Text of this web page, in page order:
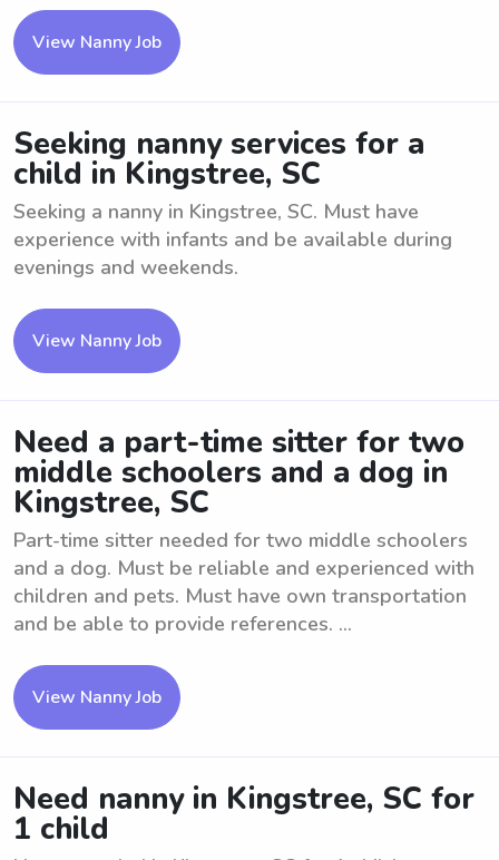
View Nanny Job
Seeking nanny services for a
child in Kingstree, SC
Seeking a nanny in Kingstree, SC. Must have
experience with infants and be available during
evenings and weekends.
View Nanny Job
Need a part-time sitter for two
middle schoolers and a dog in
Kingstree, SC
Part-time sitter needed for two middle schoolers
and a dog. Must be reliable and experienced with
children and pets. Must have own transportation
and be able to provide references. ...
View Nanny Job
Need nanny in Kingstree, SC for
1 child